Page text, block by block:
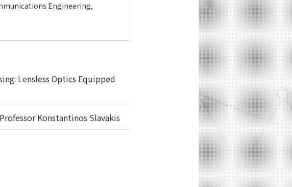
Engineering,
Lensless Optics Equipped
Konstantinos Slavakis